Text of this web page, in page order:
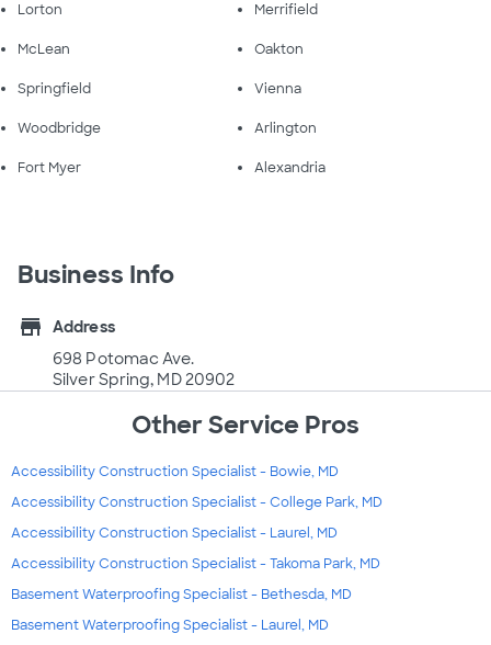
Lorton Merrifield
McLean Oakton
Springfield Vienna
Woodbridge Arlington
Fort Myer Alexandria
Business Info
store
Address
698 Potomac Ave.
Silver Spring, MD 20902
Other Service Pros
Accessibility Construction Specialist - Bowie, MD
Accessibility Construction Specialist - College Park, MD
Accessibility Construction Specialist - Laurel, MD
Accessibility Construction Specialist - Takoma Park, MD
Basement Waterproofing Specialist - Bethesda, MD
Basement Waterproofing Specialist - Laurel, MD